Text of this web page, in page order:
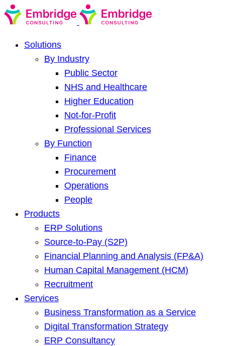
Solutions
By Industry
Public Sector
NHS and Healthcare
Higher Education
Not-for-Profit
Professional Services
By Function
Finance
Procurement
Operations
People
Products
ERP Solutions
Source-to-Pay (S2P)
Financial Planning and Analysis (FP&A)
Human Capital Management (HCM)
Recruitment
Services
Business Transformation as a Service
Digital Transformation Strategy
ERP Consultancy